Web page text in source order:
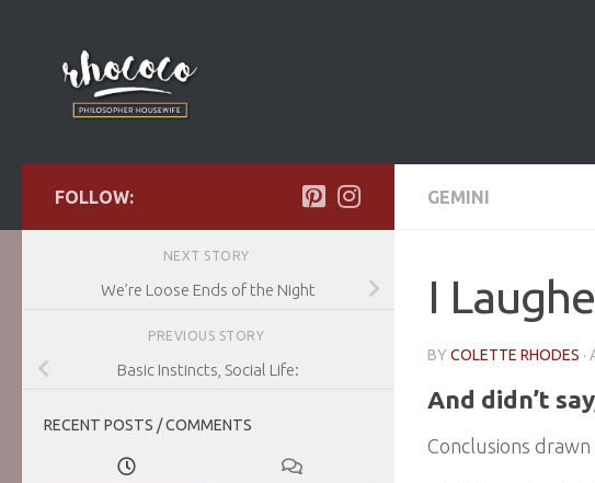
GEMINI
I
BY COLETTE RHODES ·
And didn’t
Conclusions
FOLLOW:
NEXT STORY
We’re Loose Ends of the Night
PREVIOUS STORY
Basic Instincts, Social Life:
RECENT POSTS / COMMENTS